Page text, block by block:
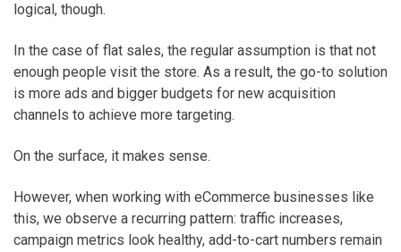
logical, though.
In the case of flat sales, the regular assumption is that not
enough people visit the store. As a result, the go-to solution
is more ads and bigger budgets for new acquisition
channels to achieve more targeting.
On the surface, it makes sense.
However, when working with eCommerce businesses like
this, we observe a recurring pattern: traffic increases,
campaign metrics look healthy, add-to-cart numbers remain